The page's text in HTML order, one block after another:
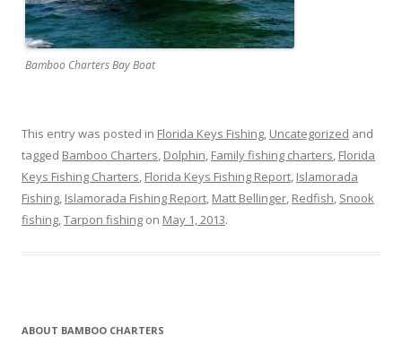
Bamboo Charters Bay Boat
This entry was posted in Florida Keys Fishing, Uncategorized and
tagged Bamboo Charters, Dolphin, Family fishing charters, Florida
Keys Fishing Charters, Florida Keys Fishing Report, Islamorada
Fishing, Islamorada Fishing Report, Matt Bellinger, Redfish, Snook
fishing,Tarpon fishing on May 1, 2013.
ABOUT BAMBOO CHARTERS